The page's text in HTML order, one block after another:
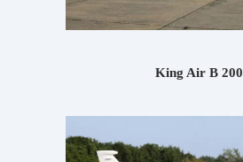
King Air B 200